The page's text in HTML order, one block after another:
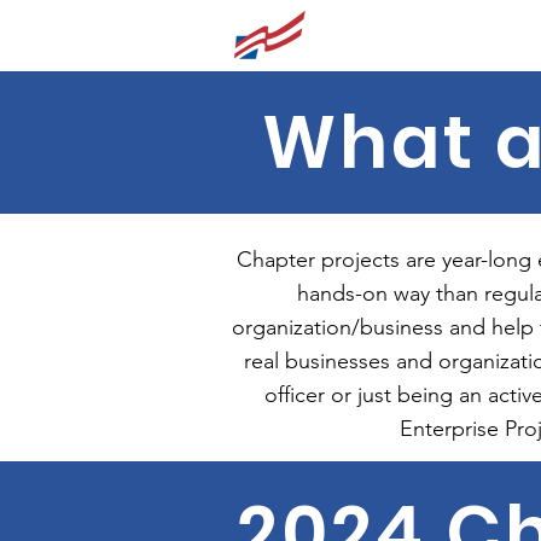
What
Chapter projects are year-long
hands-on way than
organization/business and
real businesses and
officer or just being an
Enterprise